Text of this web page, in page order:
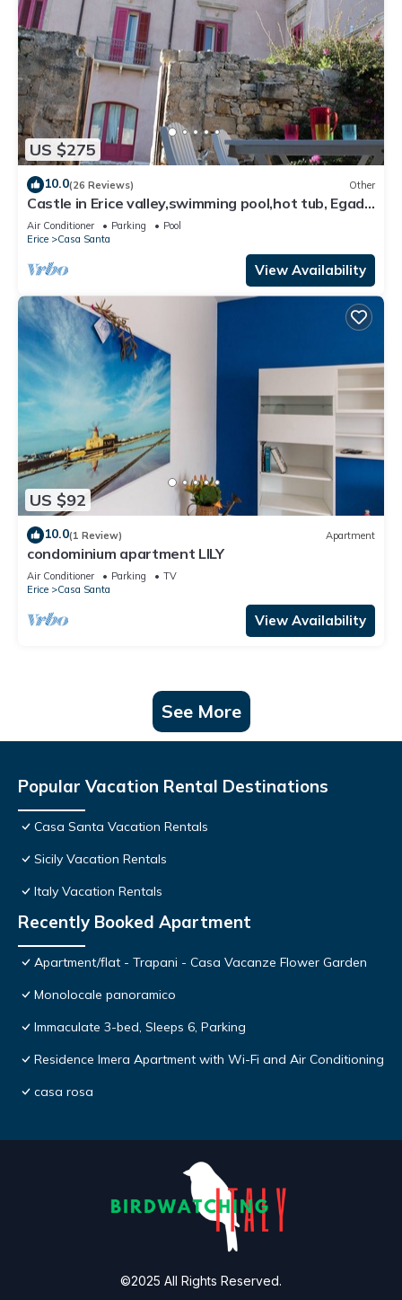
US $275
10.0(26 Reviews) Other
Castle in Erice valley,swimming pool,hot tub, Egadi
view, garden, bbq, free park
Air Conditioner Parking
Pool
Erice
Casa Santa
View Availability
US $92
10.0(1 Review) Apartment
condominium apartment LILY
Air Conditioner Parking
TV
Erice
Casa Santa
View Availability
See More
Popular Vacation Rental Destinations
Casa Santa Vacation Rentals
Sicily Vacation Rentals
Italy Vacation Rentals
Recently Booked Apartment
Apartment/flat - Trapani - Casa Vacanze Flower Garden
Monolocale panoramico
Immaculate 3-bed, Sleeps 6, Parking
Residence Imera Apartment with Wi-Fi and Air Conditioning
casa rosa
©2025 All Rights Reserved.